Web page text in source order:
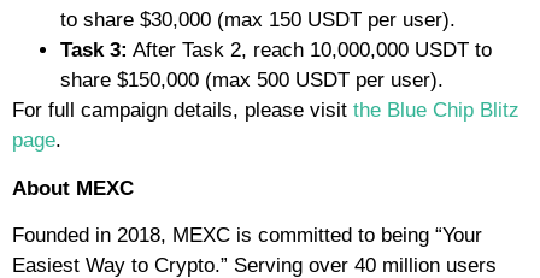
to share $30,000 (max 150 USDT per user).
Task 3: After Task 2, reach 10,000,000 USDT to
share $150,000 (max 500 USDT per user).
For full campaign details, please visit the Blue Chip Blitz
page.
About MEXC
Founded in 2018, MEXC is committed to being “Your
Easiest Way to Crypto.” Serving over 40 million users